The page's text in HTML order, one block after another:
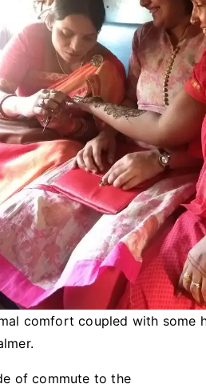
comfort coupled with some
of commute to the